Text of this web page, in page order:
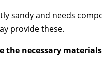
sandy and needs
provide these.
the necessary